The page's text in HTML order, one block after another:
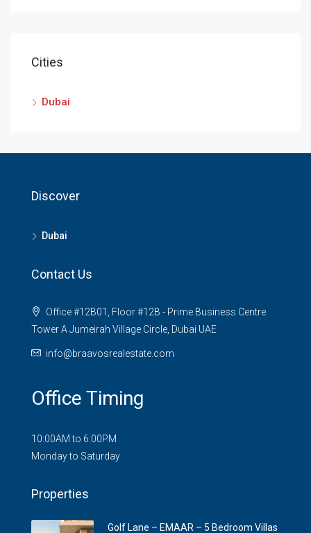
Cities
Dubai
Discover
Dubai
Contact Us
Office #12B01, Floor #12B - Prime Business Centre
Tower A Jumeirah Village Circle, Dubai UAE
info@braavosrealestate.com
Office Timing
10:00AM to 6:00PM
Monday to Saturday
Properties
Golf Lane – EMAAR – 5 Bedroom Villas